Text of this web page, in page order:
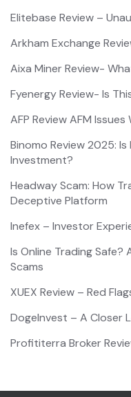
Elitebase Review –
Arkham Exchange
Aixa Miner Review-
Fyenergy Review- Is
AFP Review AFM Issues
Binomo Review 2025:
Investment?
Headway Scam: How
Deceptive Platform
Inefex – Investor
Is Online Trading
Scams
XUEX Review – Red
DogeInvest – A Closer
Profititerra Broker